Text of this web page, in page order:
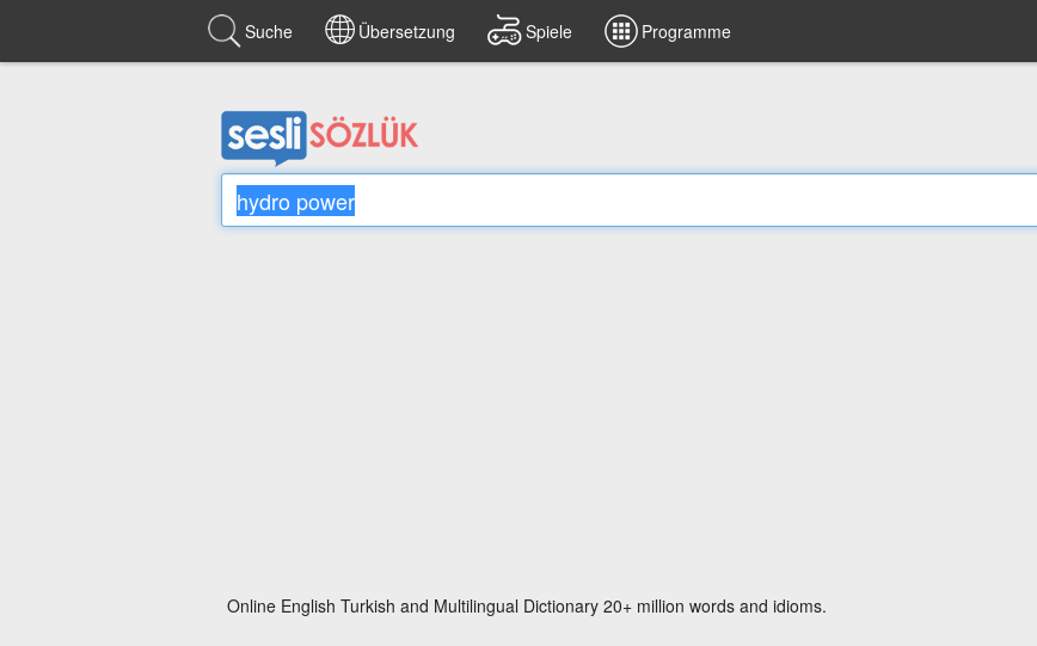
Suche Übersetzung Spiele Programme
Online English Turkish and Multilingual Dictionary 20+ million words and idioms.